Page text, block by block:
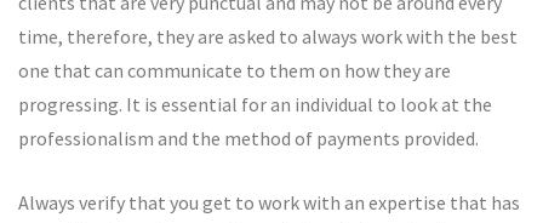
time, therefore, they are asked to always work with the best
one that can communicate to them on how they are
progressing. It is essential for an individual to look at the
professionalism and the method of payments provided.
Always verify that you get to work with an expertise that has